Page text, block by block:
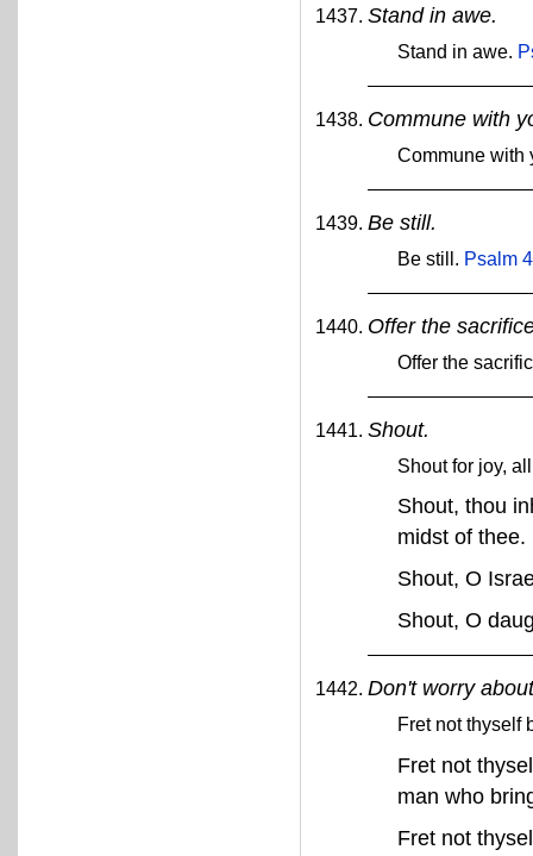
Stand in awe.
Stand in awe.
Commune with
Commune with
Be still.
Be still. Psalm
Offer the
Offer the
Shout.
Shout for joy,
Shout, thou
midst of thee.
Shout, O
Shout, O
Don't worry
Fret not thyself
Fret not
man who
Fret not